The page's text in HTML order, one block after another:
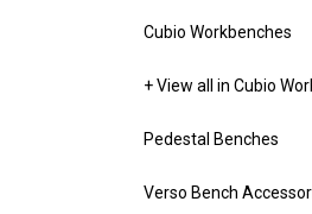
Cubio Workbenches
+ View all in Cubio
Pedestal Benches
Verso Bench